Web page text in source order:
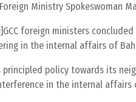
Foreign Ministry Spokeswoman
foreign ministers
in the internal affairs of
principled policy towards its
in the internal affairs